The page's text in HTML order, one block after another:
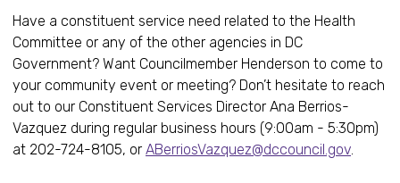
Have a constituent service need related to the Health
Committee or any of the other agencies in DC
Government? Want Councilmember Henderson to come to
your community event or meeting? Don’t hesitate to reach
out to our Constituent Services Director Ana Berrios-
Vazquez during regular business hours (9:00am - 5:30pm)
at 202-724-8105, or ABerriosVazquez@dccouncil.gov.